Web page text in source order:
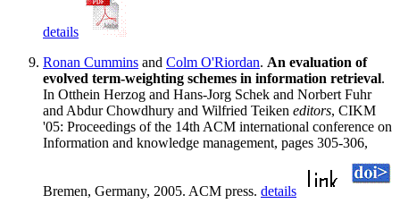
details
Ronan Cummins and Colm O'Riordan. An evaluation of
evolved term-weighting schemes in information retrieval.
In Otthein Herzog and Hans-Jorg Schek and Norbert Fuhr
and Abdur Chowdhury and Wilfried Teiken editors, CIKM
'05: Proceedings of the 14th ACM international conference on
Information and knowledge management, pages 305-306,
Bremen, Germany, 2005. ACM press. details